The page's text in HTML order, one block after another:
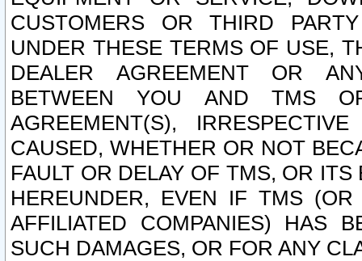
CUSTOMERS OR THIRD
UNDER THESE TERMS OF USE,
DEALER AGREEMENT OR
BETWEEN YOU AND TMS
AGREEMENT(S),
CAUSED, WHETHER OR NOT
FAULT OR DELAY OF TMS, OR
HEREUNDER, EVEN IF TMS
AFFILIATED COMPANIES) HAS
SUCH DAMAGES, OR FOR ANY